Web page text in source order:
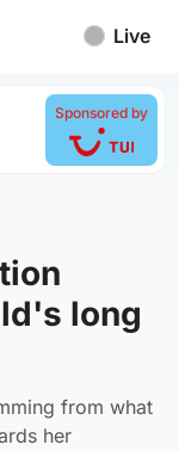
Live
Sponsored by
long
from what
her